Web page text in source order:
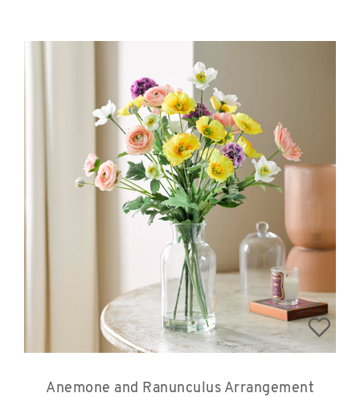
Anemone and Ranunculus Arrangement